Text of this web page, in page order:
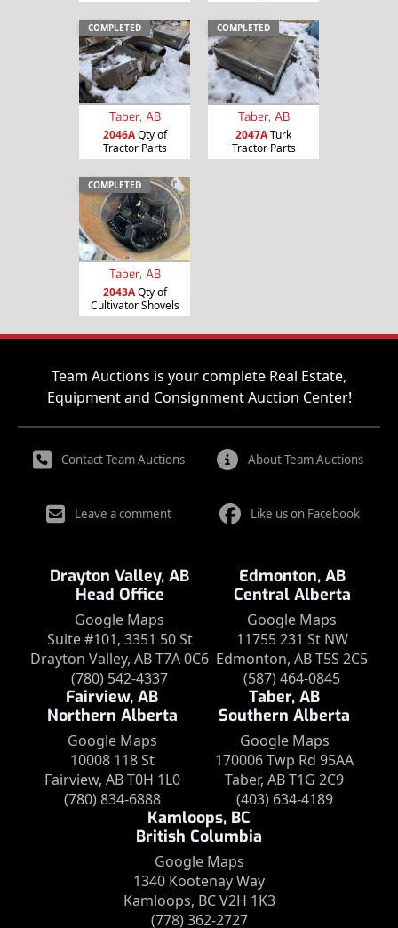
COMPLETED
Taber, AB
2046AQty of
Tractor Parts
COMPLETED
Taber, AB
2047ATurk
Tractor Parts
COMPLETED
Taber, AB
2043AQty of
Cultivator Shovels
Team Auctions is your complete Real Estate,
Equipment and Consignment Auction Center!
Contact Team Auctions About Team Auctions
Leave a comment Like us on Facebook
Drayton Valley, AB
Head Office
Google Maps
Suite #101, 3351 50 St
Drayton Valley, AB T7A 0C6
(780) 542-4337
Edmonton, AB
Central Alberta
Google Maps
11755 231 St NW
Edmonton, AB T5S 2C5
(587) 464-0845
Fairview, AB
Northern Alberta
Google Maps
10008 118 St
Fairview, AB T0H 1L0
(780) 834-6888
Taber, AB
Southern Alberta
Google Maps
170006 Twp Rd 95AA
Taber, AB T1G 2C9
(403) 634-4189
Kamloops, BC
British Columbia
Google Maps
1340 Kootenay Way
Kamloops, BC V2H 1K3
(778) 362-2727